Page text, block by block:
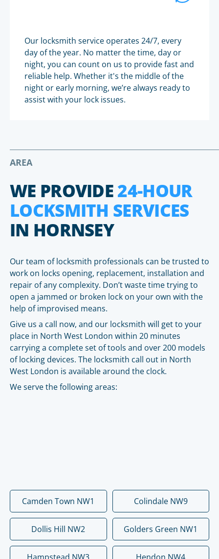
Our locksmith service operates 24/7, every
day of the year. No matter the time, day or
night, you can count on us to provide fast and
reliable help. Whether it's the middle of the
night or early morning, we’re always ready to
assist with your lock issues.
AREA
WE PROVIDE24-HOUR
LOCKSMITH SERVICES
IN HORNSEY
Our team of locksmith professionals can be trusted to
work on locks opening, replacement, installation and
repair of any complexity. Don’t waste time trying to
open a jammed or broken lock on your own with the
help of improvised means.
Give us a call now, and our locksmith will get to your
place in North West London within 20 minutes
carrying a complete set of tools and over 200 models
of locking devices. The locksmith call out in North
West London is available around the clock.
We serve the following areas:
Camden Town NW1 Colindale NW9
Dollis Hill NW2 Golders Green NW1